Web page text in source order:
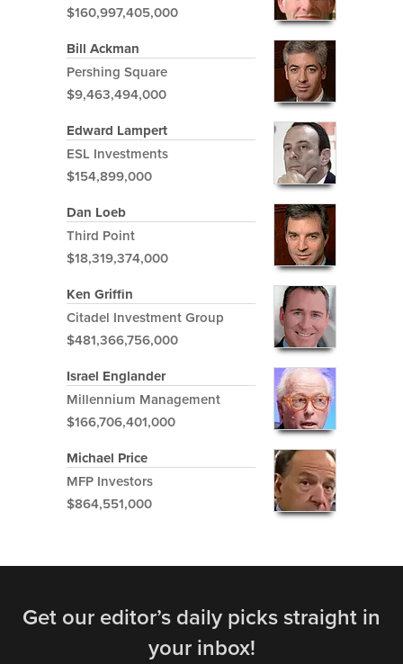
$160,997,405,000
Bill Ackman
Pershing Square
$9,463,494,000
Edward Lampert
ESL Investments
$154,899,000
Dan Loeb
Third Point
$18,319,374,000
Ken Griffin
Citadel Investment Group
$481,366,756,000
Israel Englander
Millennium Management
$166,706,401,000
Michael Price
MFP Investors
$864,551,000
Get our editor’s daily picks straight in
your inbox!